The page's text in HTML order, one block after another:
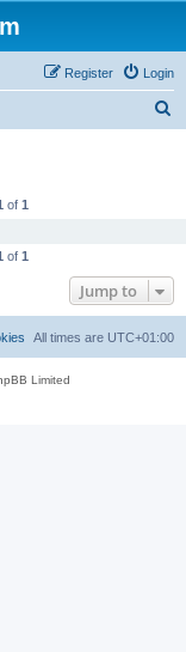
Login
Register
of 1
of 1
Jump to
All times are UTC+01:00
Limited